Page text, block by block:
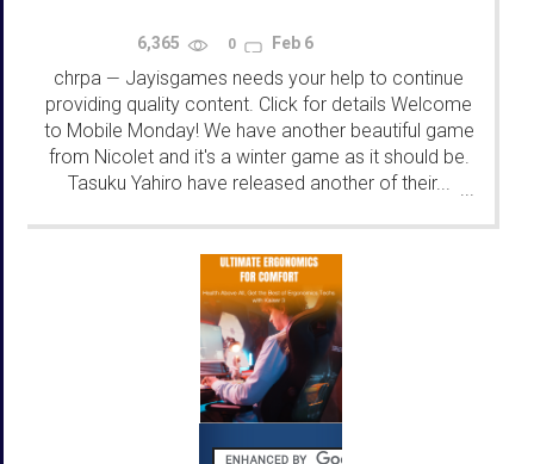
6,365 0 Feb 6
chrpa — Jayisgames needs your help to continue
providing quality content. Click for details Welcome
to Mobile Monday! We have another beautiful game
from Nicolet and it's a winter game as it should be.
Tasuku Yahiro have released another of their...